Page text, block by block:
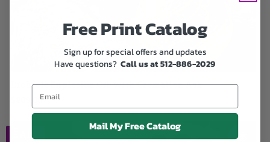
Dichroic Explosion Orb with Cremation Ash
$209.00
SALE
Free Print Catalog
Sign up for special offers and updates
Have questions?Call us at 512-886-2029
Mail My Free Catalog